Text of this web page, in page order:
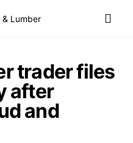
trader files
after
and